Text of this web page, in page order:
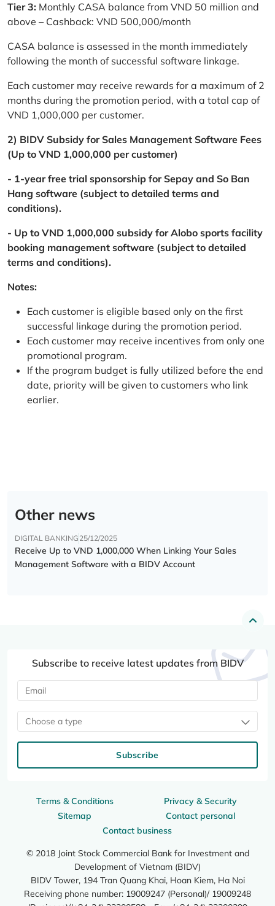
Tier 3: Monthly CASA balance from VND 50 million and
above – Cashback: VND 500,000/month
CASA balance is assessed in the month immediately
following the month of successful software linkage.
Each customer may receive rewards for a maximum of 2
months during the promotion period, with a total cap of
VND 1,000,000 per customer.
2) BIDV Subsidy for Sales Management Software Fees
(Up to VND 1,000,000 per customer)
- 1-year free trial sponsorship for Sepay and So Ban
Hang software (subject to detailed terms and
conditions).
- Up to VND 1,000,000 subsidy for Alobo sports facility
booking management software (subject to detailed
terms and conditions).
Notes:
Each customer is eligible based only on the first
successful linkage during the promotion period.
Each customer may receive incentives from only one
promotional program.
If the program budget is fully utilized before the end
date, priority will be given to customers who link
earlier.
Other news
DIGITAL BANKING 25/12/2025
Receive Up to VND 1,000,000 When Linking Your Sales
Management Software with a BIDV Account
Terms & Conditions
Privacy & Security
Sitemap
Contact personal
Contact business
© 2018 Joint Stock Commercial Bank for Investment and
Development of Vietnam (BIDV)
BIDV Tower, 194 Tran Quang Khai, Hoan Kiem, Ha Noi
Receiving phone number: 19009247 (Personal)/ 19009248
Subscribe to receive latest updates from BIDV
Choose a type
Subscribe